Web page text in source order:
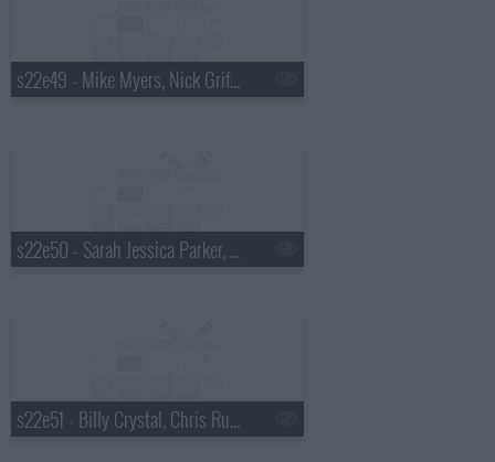
s22e49 - Mike Myers, Nick Griffin, Banks
s22e50 - Sarah Jessica Parker, Julie Chen, Asleep at the Wheel
s22e51 - Billy Crystal, Chris Russo, Chris Stapleton